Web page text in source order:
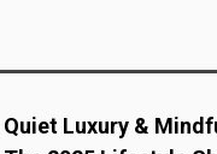
Quiet Luxury &